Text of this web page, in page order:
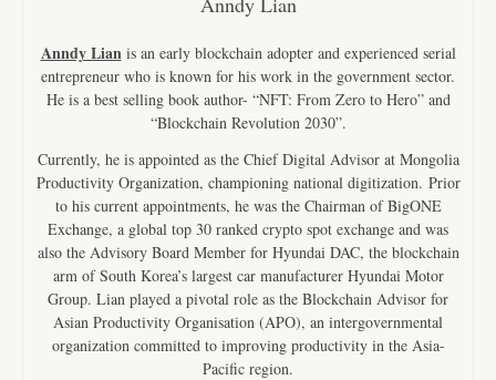
Anndy Lianis an early blockchain adopter and experienced serial
entrepreneur who is known for his work in the government sector.
He is a best selling book author- “NFT: From Zero to Hero” and
“Blockchain Revolution 2030”.
Currently, he is appointed as the Chief Digital Advisor at Mongolia
Productivity Organization, championing national digitization. Prior
to his current appointments, he was the Chairman of BigONE
Exchange, a global top 30 ranked crypto spot exchange and was
also the Advisory Board Member for Hyundai DAC, the blockchain
arm of South Korea’s largest car manufacturer Hyundai Motor
Group. Lian played a pivotal role as the Blockchain Advisor for
Asian Productivity Organisation (APO), an intergovernmental
organization committed to improving productivity in the Asia-
Pacific region.